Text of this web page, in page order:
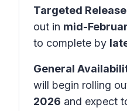
Targeted
out in mid-
to complete by
General
will begin rolling
2026 and expect